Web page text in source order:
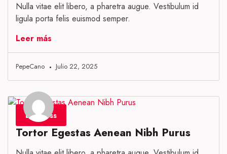
Nulla vitae elit libero, a pharetra augue. Vestibulum id
ligula porta felis euismod semper.
Leer más
PepeCano Julio 22, 2025
Business
Tortor Egestas Aenean Nibh Purus